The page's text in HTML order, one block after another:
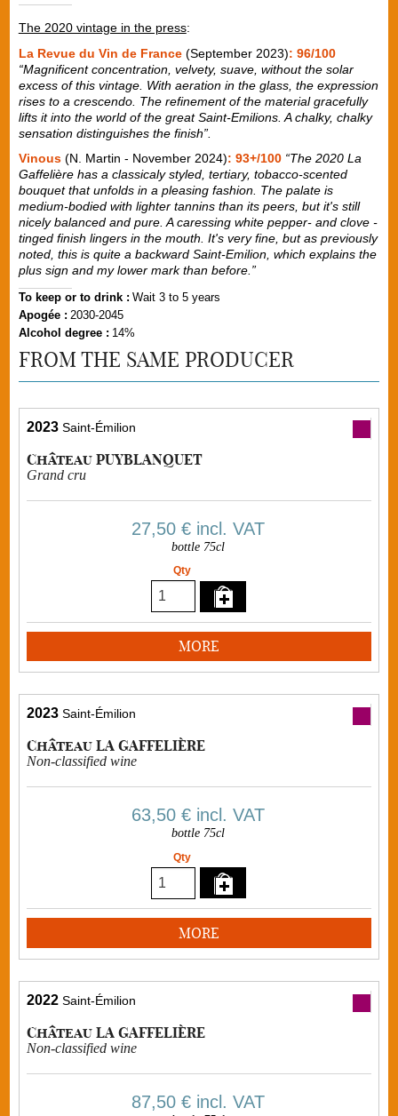
The 2020 vintage in the press:
La Revue du Vin de France(September 2023): 96/100
“Magnificent concentration, velvety, suave, without the solar
excess of this vintage. With aeration in the glass, the expression
rises to a crescendo. The refinement of the material gracefully
lifts it into the world of the great Saint-Emilions. A chalky, chalky
sensation distinguishes the finish”.
Vinous(N. Martin - November 2024): 93+/100“The 2020 La
Gaffelière has a classicaly styled, tertiary, tobacco-scented
bouquet that unfolds in a pleasing fashion. The palate is
medium-bodied with lighter tannins than its peers, but it's still
nicely balanced and pure. A caressing white pepper- and clove -
tinged finish lingers in the mouth. It's very fine, but as previously
noted, this is quite a backward Saint-Emilion, which explains the
plus sign and my lower mark than before.”
To keep or to drink : Wait 3 to 5 years
Apogée : 2030-2045
Alcohol degree : 14%
FROM THE SAME PRODUCER
2023 Saint-Émilion
Château PUYBLANQUET
Grand cru
27,50 € incl. VAT
bottle 75cl
Qty
MORE
2023 Saint-Émilion
Château LA GAFFELIÈRE
Non-classified wine
63,50 € incl. VAT
bottle 75cl
Qty
MORE
2022 Saint-Émilion
Château LA GAFFELIÈRE
Non-classified wine
87,50 € incl. VAT